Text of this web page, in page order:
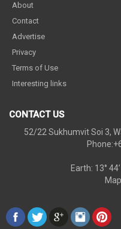
About
Contact
Advertise
Privacy
Terms of Use
Interesting links
CONTACT US
52/22 Sukhumvit Soi 3,
Earth: 13°